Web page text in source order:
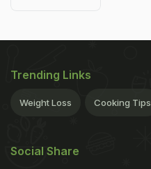
Trending Links
Weight Loss Cooking Tips
Social Share